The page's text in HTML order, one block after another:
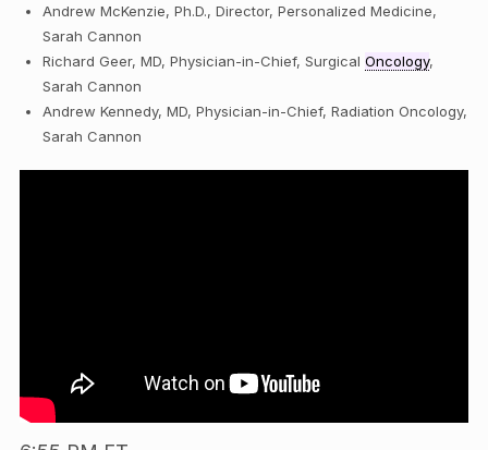
Andrew McKenzie, Ph.D., Director, Personalized Medicine,
Sarah Cannon
Richard Geer, MD, Physician-in-Chief, SurgicalOncology,
Sarah Cannon
Andrew Kennedy, MD, Physician-in-Chief, Radiation Oncology,
Sarah Cannon